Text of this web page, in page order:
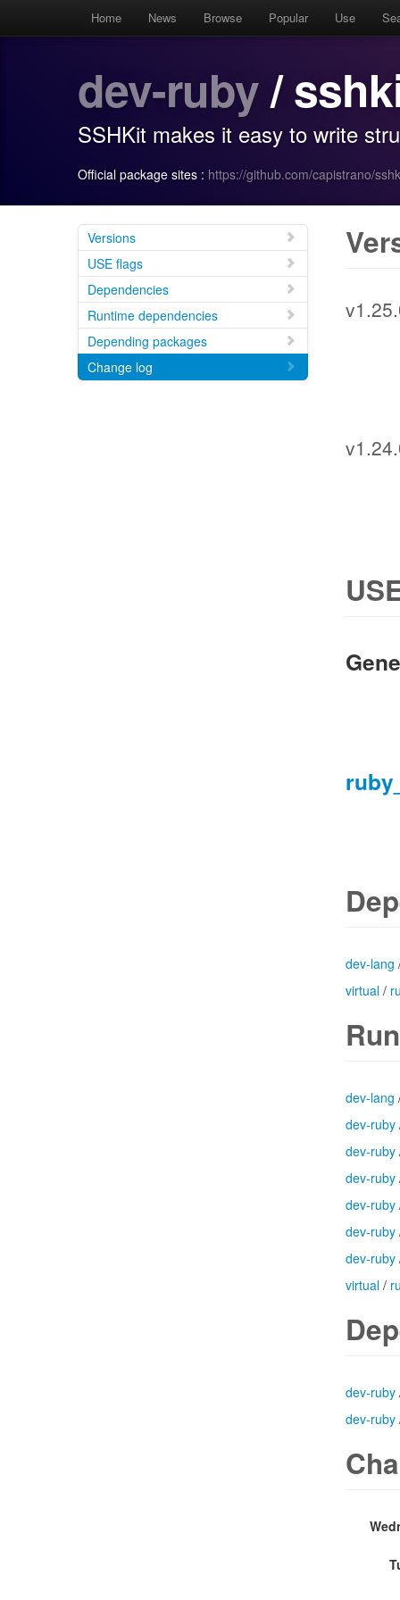
Home News Browse Popular Use
dev-ruby/
SSHKit makes it easy to write
Official package sites : https://github.com/capistrano/
Versions
USE flags
Dependencies
Runtime dependencies
Depending packages
Change log
dev-lang
virtual /
dev-lang
dev-ruby
dev-ruby
dev-ruby
dev-ruby
dev-ruby
dev-ruby
virtual /
dev-ruby
dev-ruby